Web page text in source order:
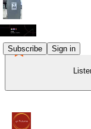
Subscribe Sign in